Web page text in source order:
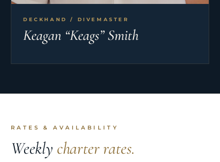
DECKHAND / DIVEMASTER
Keagan “Keags” Smith
RATES & AVAILABILITY
Weekly charter rates.